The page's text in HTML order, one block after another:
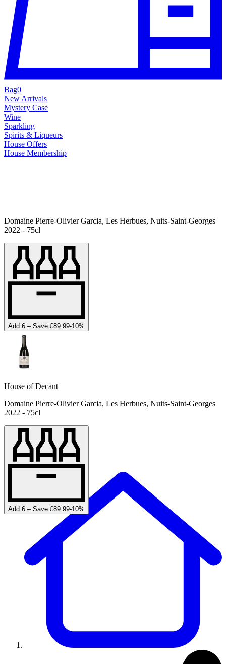
Bag0
New Arrivals
Mystery Case
Wine
Sparkling
Spirits & Liqueurs
House Offers
House Membership
Domaine Pierre-Olivier Garcia, Les Herbues, Nuits-Saint-Georges
2022 - 75cl
Add 6 – Save £89.99-10%
House of Decant
Domaine Pierre-Olivier Garcia, Les Herbues, Nuits-Saint-Georges
2022 - 75cl
Add 6 – Save £89.99-10%